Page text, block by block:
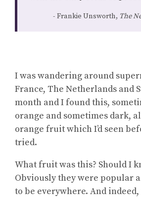
Frankie Unsworth, The
I was wandering around
France, The Netherlands and
month and I found this,
orange and sometimes dark,
orange fruit which I’d seen
tried.
What fruit was this? Should I
Obviously they were popular
to be everywhere. And